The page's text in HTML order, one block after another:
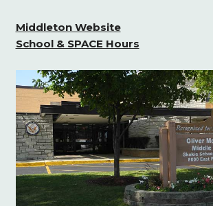
Middleton Website
School & SPACE Hours